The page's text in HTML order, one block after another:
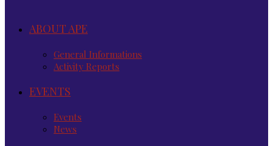
ABOUT APE
General Informations
Activity Reports
EVENTS
Events
News